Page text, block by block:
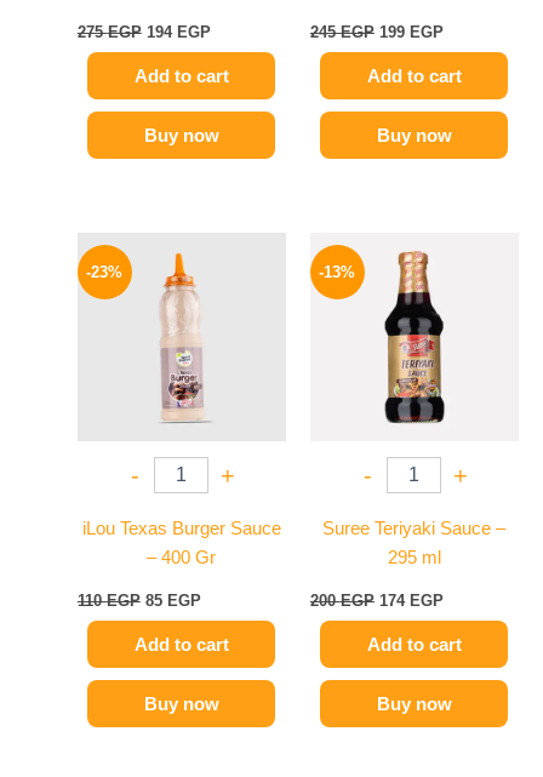
275EGP 194 EGP
Add to cart
Buy now
245EGP 199 EGP
Add to cart
Buy now
-23%
- +
iLou Texas Burger Sauce
– 400 Gr
110EGP
price
was:
110 EGP.
85 EGP
Add to cart
Buy now
-13%
- +
Suree Teriyaki Sauce –
295 ml
200EGP
price
was:
200 EGP.
174 EGP
Add to cart
Buy now